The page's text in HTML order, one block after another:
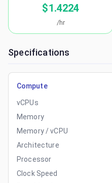
$1.4224
/hr
Specifications
Compute
vCPUs
Memory
Memory / vCPU
Architecture
Processor
Clock Speed